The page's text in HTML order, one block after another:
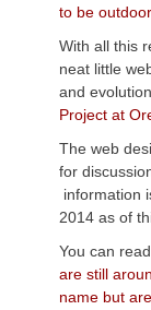
to be
With all this
neat little
and
Project at
The web
for
information
2014 as of
You can
are still
name but